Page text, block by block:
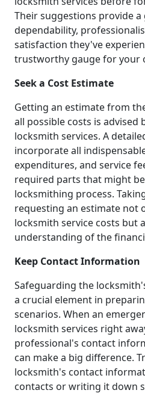
Their suggestions provide
dependability,
satisfaction they've
trustworthy gauge for your
Seek a Cost Estimate
Getting an estimate from
all possible costs is advised
locksmith services. A
incorporate all
expenditures, and service
required parts that might
locksmithing process.
requesting an estimate not
locksmith service costs but
understanding of the
Keep Contact Information
Safeguarding the
a crucial element in
scenarios. When an
locksmith services right
professional's contact
can make a big difference.
locksmith's contact
contacts or writing it down